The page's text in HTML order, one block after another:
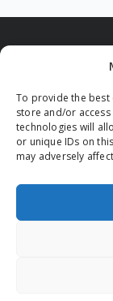
To provide the best
store and/or
technologies will
or unique IDs on
may adversely
Funded by
expressed
do not
and/or the
Medium-sized